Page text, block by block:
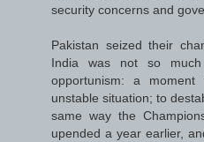
security concerns and
Pakistan seized their
India was not so
opportunism: a
unstable situation; to
same way the
upended a year earlier,